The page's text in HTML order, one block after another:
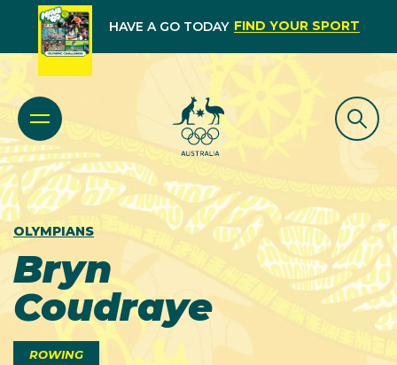
HAVE A GO TODAY FIND YOUR SPORT
OLYMPIANS
Bryn
Coudraye
ROWING